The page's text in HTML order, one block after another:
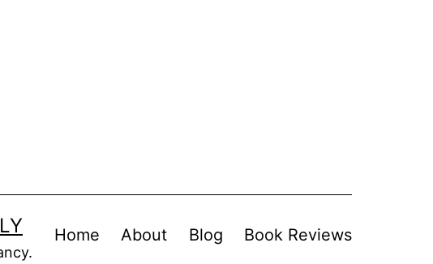
Home About Blog Book Reviews